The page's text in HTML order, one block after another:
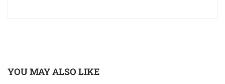
YOU MAY ALSO LIKE